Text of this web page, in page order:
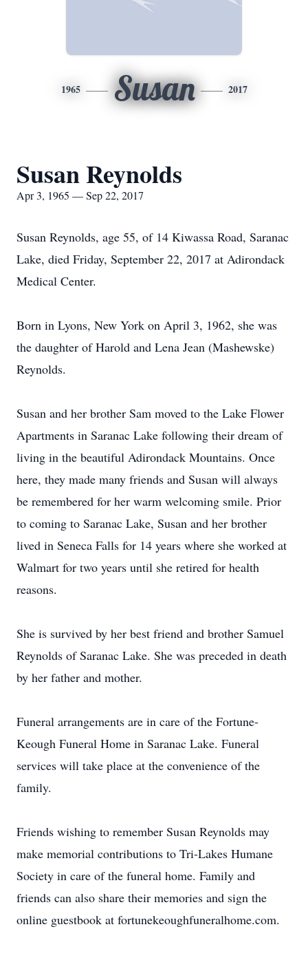
1965 Susan 2017
Susan Reynolds
Apr 3, 1965 — Sep 22, 2017
Susan Reynolds, age 55, of 14 Kiwassa Road, Saranac
Lake, died Friday, September 22, 2017 at Adirondack
Medical Center.
Born in Lyons, New York on April 3, 1962, she was
the daughter of Harold and Lena Jean (Mashewske)
Reynolds.
Susan and her brother Sam moved to the Lake Flower
Apartments in Saranac Lake following their dream of
living in the beautiful Adirondack Mountains. Once
here, they made many friends and Susan will always
be remembered for her warm welcoming smile. Prior
to coming to Saranac Lake, Susan and her brother
lived in Seneca Falls for 14 years where she worked at
Walmart for two years until she retired for health
reasons.
She is survived by her best friend and brother Samuel
Reynolds of Saranac Lake. She was preceded in death
by her father and mother.
Funeral arrangements are in care of the Fortune-
Keough Funeral Home in Saranac Lake. Funeral
services will take place at the convenience of the
family.
Friends wishing to remember Susan Reynolds may
make memorial contributions to Tri-Lakes Humane
Society in care of the funeral home. Family and
friends can also share their memories and sign the
online guestbook at fortunekeoughfuneralhome.com.